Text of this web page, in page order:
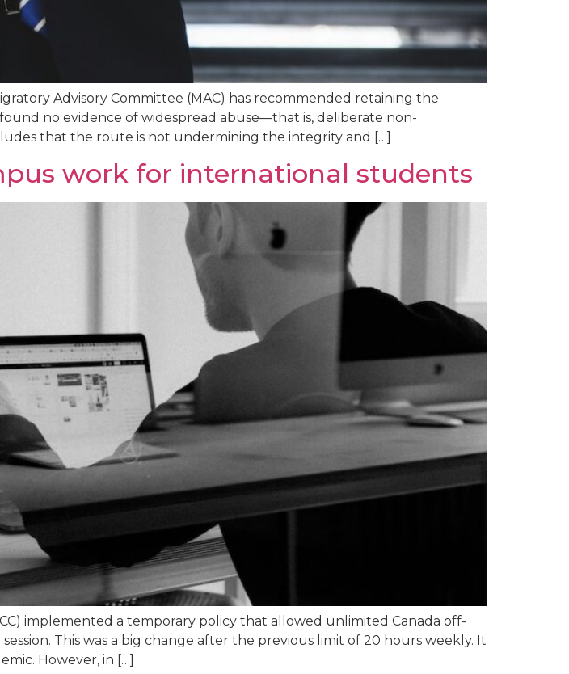
Advisory Committee (MAC) has recommended retaining the
no evidence of widespread abuse—that is, deliberate non-
that the route is not undermining the integrity and […]
work for international students
implemented a temporary policy that allowed unlimited Canada off-
This was a big change after the previous limit of 20 hours weekly. It
However, in […]